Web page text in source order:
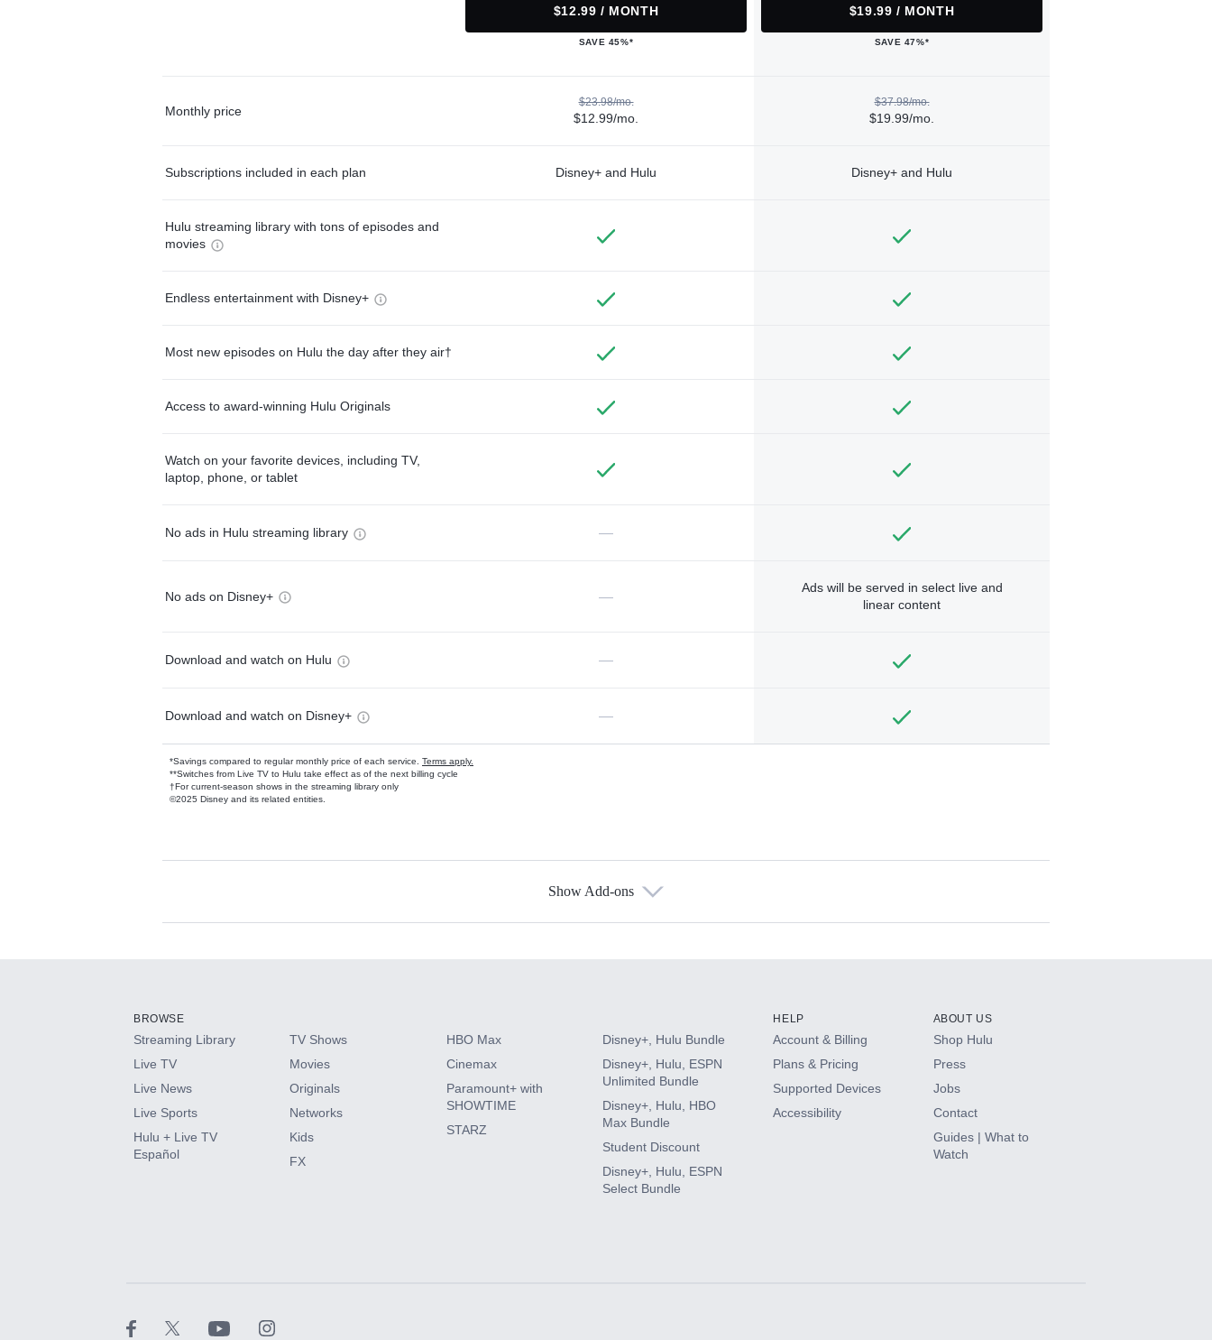
$12.99 / MONTH
SAVE 45%*
$19.99 / MONTH
SAVE 47%*
Monthly price
$23.98/mo.
$12.99/mo.
$37.98/mo.
$19.99/mo.
Subscriptions included in each plan Disney+ and Hulu Disney+ and Hulu
Hulu streaming library with tons of episodes and
movies
Endless entertainment with Disney+
Most new episodes on Hulu the day after they air†
Access to award-winning Hulu Originals
Watch on your favorite devices, including TV,
laptop, phone, or tablet
No ads in Hulu streaming library —
No ads on Disney+ —
Ads will be served in select live and
linear content
Download and watch on Hulu —
Download and watch on Disney+ —
*Savings compared to regular monthly price of each service. Terms apply.
**Switches from Live TV to Hulu take effect as of the next billing cycle
†For current-season shows in the streaming library only
©2025 Disney and its related entities.
Available Add-ons
HBO Max
CINEMAX®
Paramount+ with SHOWTIME
Show Add-ons
BROWSE
Streaming Library
Live TV
Live News
Live Sports
Hulu + Live TV
Español
TV Shows
Movies
Originals
Networks
Kids
FX
HBO Max
Cinemax
Paramount+ with
SHOWTIME
STARZ
Disney+, Hulu Bundle
Disney+, Hulu, ESPN
Unlimited Bundle
Disney+, Hulu, HBO
Max Bundle
Student Discount
Disney+, Hulu, ESPN
Select Bundle
HELP
Account & Billing
Plans & Pricing
Supported Devices
Accessibility
ABOUT US
Shop Hulu
Press
Jobs
Contact
Guides | What to
Watch